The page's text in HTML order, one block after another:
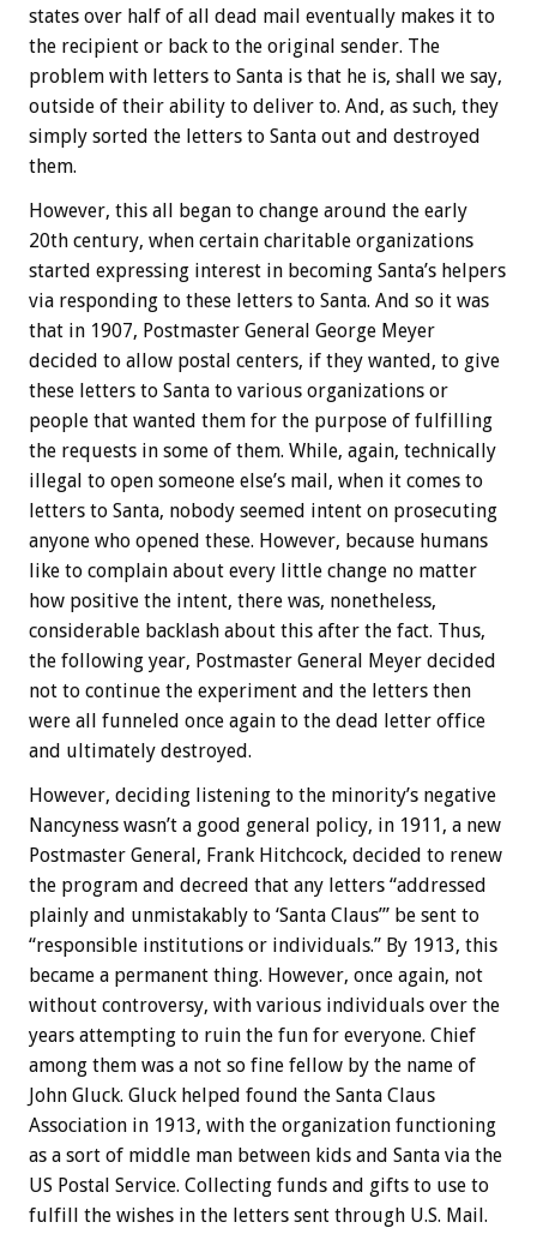
states over half of all dead mail eventually makes it to
the recipient or back to the original sender. The
problem with letters to Santa is that he is, shall we say,
outside of their ability to deliver to. And, as such, they
simply sorted the letters to Santa out and destroyed
them.
However, this all began to change around the early
20th century, when certain charitable organizations
started expressing interest in becoming Santa’s helpers
via responding to these letters to Santa. And so it was
that in 1907, Postmaster General George Meyer
decided to allow postal centers, if they wanted, to give
these letters to Santa to various organizations or
people that wanted them for the purpose of fulfilling
the requests in some of them. While, again, technically
illegal to open someone else’s mail, when it comes to
letters to Santa, nobody seemed intent on prosecuting
anyone who opened these. However, because humans
like to complain about every little change no matter
how positive the intent, there was, nonetheless,
considerable backlash about this after the fact. Thus,
the following year, Postmaster General Meyer decided
not to continue the experiment and the letters then
were all funneled once again to the dead letter office
and ultimately destroyed.
However, deciding listening to the minority’s negative
Nancyness wasn’t a good general policy, in 1911, a new
Postmaster General, Frank Hitchcock, decided to renew
the program and decreed that any letters “addressed
plainly and unmistakably to ‘Santa Claus’” be sent to
“responsible institutions or individuals.” By 1913, this
became a permanent thing. However, once again, not
without controversy, with various individuals over the
years attempting to ruin the fun for everyone. Chief
among them was a not so fine fellow by the name of
John Gluck. Gluck helped found the Santa Claus
Association in 1913, with the organization functioning
as a sort of middle man between kids and Santa via the
US Postal Service. Collecting funds and gifts to use to
fulfill the wishes in the letters sent through U.S. Mail.